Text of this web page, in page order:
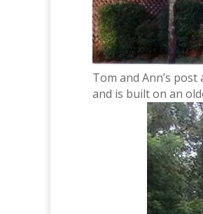
Tom and Ann’s
and is built on an